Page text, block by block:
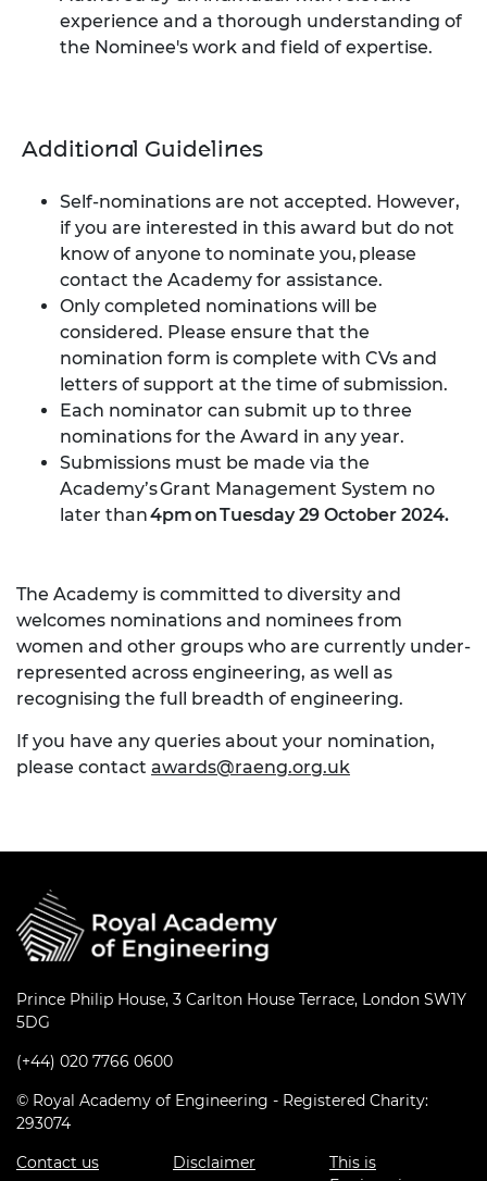
experience and a thorough understanding of
the Nominee's work and field of expertise.
Additional Guidelines
Self-nominations are not accepted. However,
if you are interested in this award but do not
know of anyone to nominate you, please
contact the Academy for assistance.
Only completed nominations will be
considered. Please ensure that the
nomination form is complete with CVs and
letters of support at the time of submission.
Each nominator can submit up to three
nominations for the Award in any year.
Submissions must be made via the
Academy’sGrant Management System no
later than4pm on Tuesday 29 October 2024.
The Academy is committed to diversity and
welcomes nominations and nominees from
women and other groups who are currently under-
represented across engineering, as well as
recognising the full breadth of engineering.
If you have any queries about your nomination,
please contact awards@raeng.org.uk
Prince Philip House, 3 Carlton House Terrace, London SW1Y
5DG
(+44) 020 7766 0600
© Royal Academy of Engineering - Registered Charity:
293074
Contact us
Disclaimer
This is